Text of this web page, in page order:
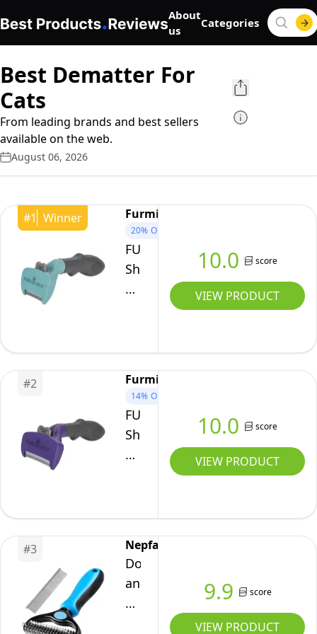
About
us
Categories
Best Dematter For
Cats
From leading brands and best sellers
available on the web.
August 06, 2026
#1 Winner Furminator
20% OFF
FURminator
Short
Hair
deShedding
For
Cats
(Small)
10.0 score
VIEW PRODUCT
#2 Furminator
14% OFF
FURminator
Short
Hair
DeShedding
For
Cats
(Large)
10.0 score
VIEW PRODUCT
#3 Nepfaivy
Dog
and
Cat
9.9 score
VIEW PRODUCT